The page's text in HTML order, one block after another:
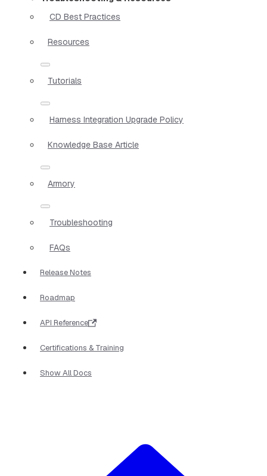
CD Best Practices
Resources
Tutorials
Harness Integration Upgrade Policy
Knowledge Base Article
Armory
Troubleshooting
FAQs
Release Notes
Roadmap
API Reference
Certifications & Training
Show All Docs